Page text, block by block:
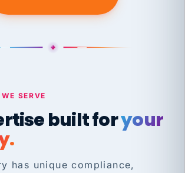
SERVE
built foryour
has unique compliance,